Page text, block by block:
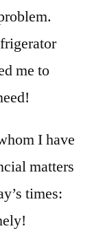
me to
I have
matters
times: